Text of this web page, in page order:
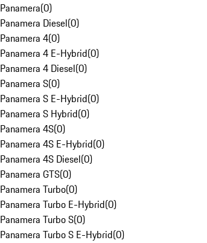
Panamera(0)
Panamera Diesel(0)
Panamera 4(0)
Panamera 4 E-Hybrid(0)
Panamera 4 Diesel(0)
Panamera S(0)
Panamera S E-Hybrid(0)
Panamera S Hybrid(0)
Panamera 4S(0)
Panamera 4S E-Hybrid(0)
Panamera 4S Diesel(0)
Panamera GTS(0)
Panamera Turbo(0)
Panamera Turbo E-Hybrid(0)
Panamera Turbo S(0)
Panamera Turbo S E-Hybrid(0)